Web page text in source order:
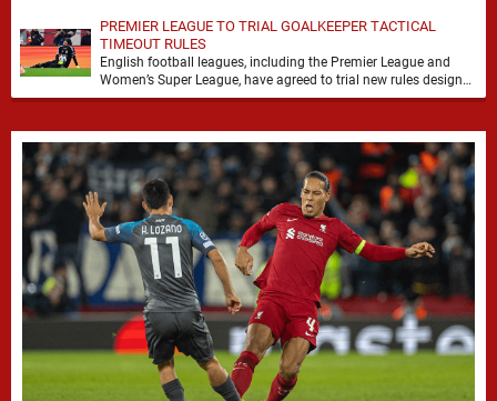
PREMIER LEAGUE TO TRIAL GOALKEEPER TACTICAL
TIMEOUT RULES
English football leagues, including the Premier League and
Women’s Super League, have agreed to trial new rules designed
to help overcome goalkeeper tactical timeouts. …